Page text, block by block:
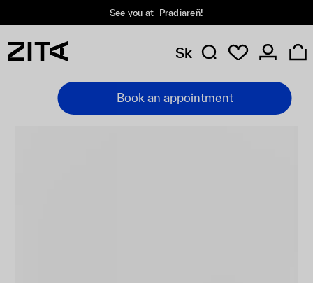
See you at Pradiareň!
Sk
Book an appointment